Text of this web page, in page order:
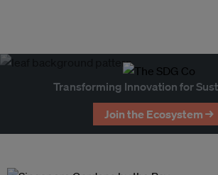
Transforming Innovation for
Join the Ecosystem →